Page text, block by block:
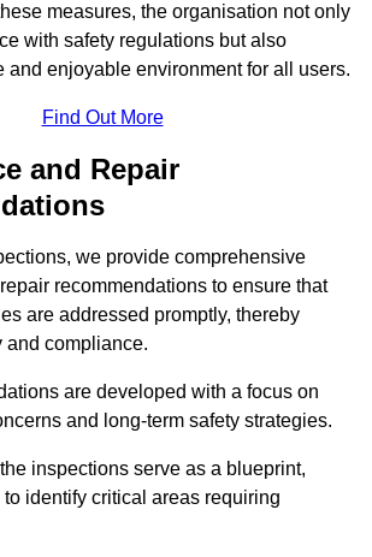
measures, the organisation not only
with safety regulations but also
and enjoyable environment for all users.
Find Out More
and Repair
we provide comprehensive
recommendations to ensure that
are addressed promptly, thereby
and compliance.
are developed with a focus on
and long-term safety strategies.
inspections serve as a blueprint,
identify critical areas requiring